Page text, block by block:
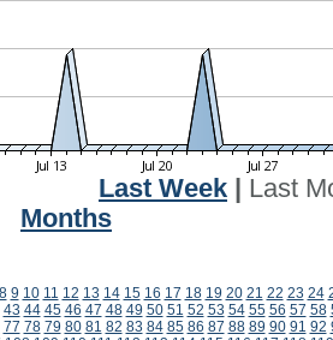
Last Week
Last
Months
8 9 10 11 12 13 14 15 16 17 18 19 20 21 22 23 24
43 44 45 46 47 48 49 50 51 52 53 54 55 56 57 58
77 78 79 80 81 82 83 84 85 86 87 88 89 90 91 92